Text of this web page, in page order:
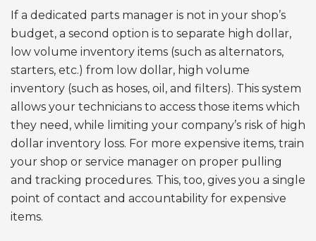
If a dedicated parts manager is not in your shop’s
budget, a second option is to separate high dollar,
low volume inventory items (such as alternators,
starters, etc.) from low dollar, high volume
inventory (such as hoses, oil, and filters). This system
allows your technicians to access those items which
they need, while limiting your company’s risk of high
dollar inventory loss. For more expensive items, train
your shop or service manager on proper pulling
and tracking procedures. This, too, gives you a single
point of contact and accountability for expensive
items.